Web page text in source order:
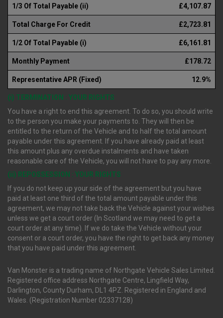
1/3 Of Total Payable (ii) £4,107.87
Total Charge For Credit £2,723.81
1/2 Of Total Payable (i) £6,161.81
Monthly Payment £178.72
Representative APR (Fixed) 12.9%
(i) TERMINATION : YOUR RIGHTS
You have a right to end this agreement. To do so, you should write
to the person you make your payments to. They will then be
entitled to the return of the Vehicle and to half the total amount
payable under this agreement. If you have already paid at least
this amount plus any overdue instalments and have taken
reasonable care of the Vehicle, you will not have to pay any more.
(ii) REPOSSESSION : YOUR RIGHTS
If you do not keep up your side of the agreement but you have
paid at least one third of the total amount payable under this
agreement, we may not take back the Vehicle against your wishes
unless we get a court order (In Scotland we may need to get a
court order at any time). If we do take the Vehicle without your
consent or a court order, you have the right to get back any money
that you have paid under this agreement.
Van Monster is a trading name of Northgate Vehicle Sales Limited.
Registered office address Northgate Centre, Lingfield Way,
Darlington, County Durham, DL1 4PZ. Registered in England and
Wales. (Registration Number 02337128)